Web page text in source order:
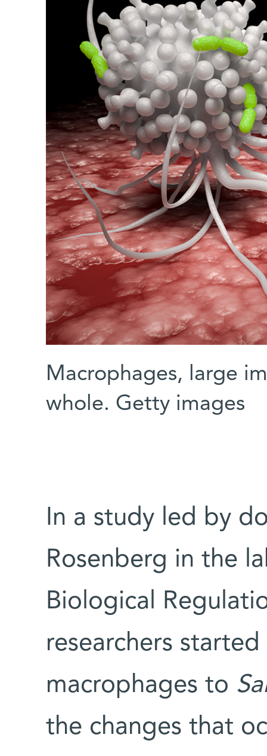
Macrophages, large
whole. Getty images
In a study led by
Rosenberg in the
Biological
researchers
macrophages to
the changes that